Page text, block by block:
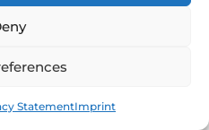
StatementImprint
more important when